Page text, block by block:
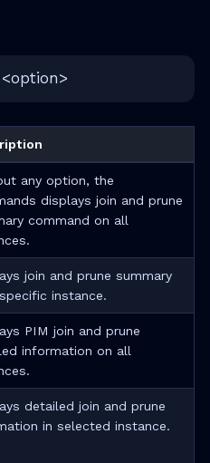
any option, the
displays join and prune
command on all
join and prune summary
instance.
PIM join and prune
information on all
detailed join and prune
in selected instance.